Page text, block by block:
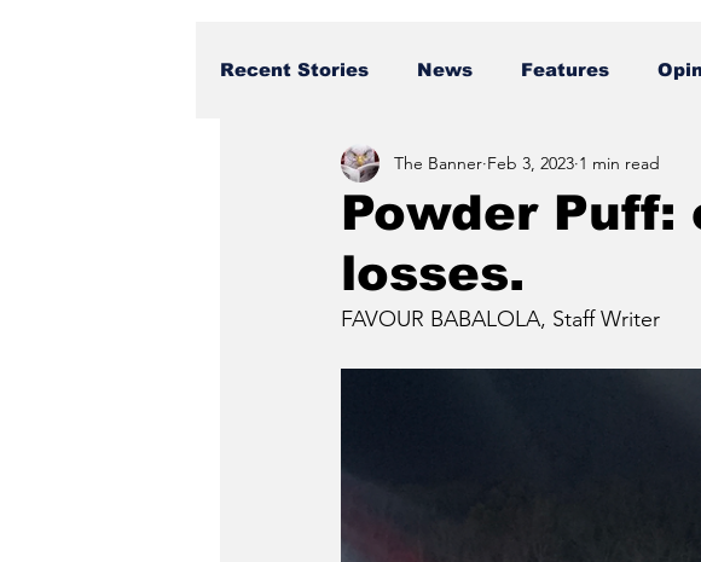
Recent Stories News Features
NBTHS 50th Anniversary
Powder
losses.
The Banner Feb 3, 2023 1 min read
FAVOUR BABALOLA, Staff Writer